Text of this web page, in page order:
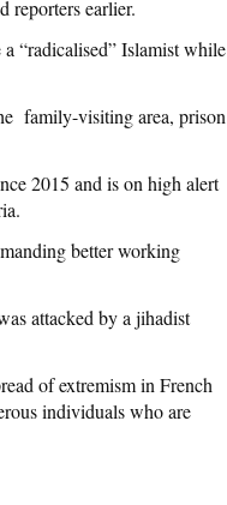
reporters earlier.
“radicalised” Islamist while
family-visiting area, prison
2015 and is on high alert
better working
attacked by a jihadist
of extremism in French
individuals who are